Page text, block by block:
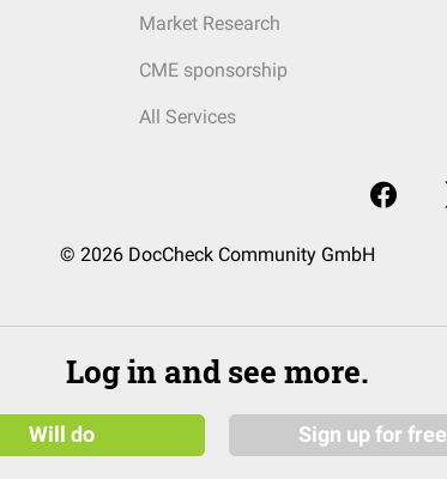
Market Research
CME sponsorship
All Services
© 2026 DocCheck Community GmbH
Log in and see more.
Will do Sign up for free